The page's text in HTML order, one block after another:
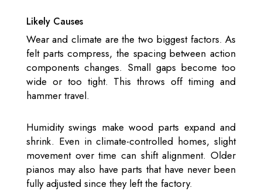
Likely Causes
Wear and climate are the two biggest factors. As
felt parts compress, the spacing between action
components changes. Small gaps become too
wide or too tight. This throws off timing and
hammer travel.
Humidity swings make wood parts expand and
shrink. Even in climate-controlled homes, slight
movement over time can shift alignment. Older
pianos may also have parts that have never been
fully adjusted since they left the factory.